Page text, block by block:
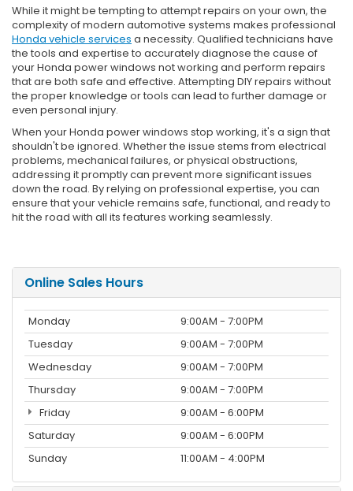
While it might be tempting to attempt repairs on your own, the
complexity of modern automotive systems makes professional
Honda vehicle services a necessity. Qualified technicians have
the tools and expertise to accurately diagnose the cause of
your Honda power windows not working and perform repairs
that are both safe and effective. Attempting DIY repairs without
the proper knowledge or tools can lead to further damage or
even personal injury.
When your Honda power windows stop working, it's a sign that
shouldn't be ignored. Whether the issue stems from electrical
problems, mechanical failures, or physical obstructions,
addressing it promptly can prevent more significant issues
down the road. By relying on professional expertise, you can
ensure that your vehicle remains safe, functional, and ready to
hit the road with all its features working seamlessly.
Online Sales Hours
Monday
9:00AM - 7:00PM
Tuesday
9:00AM - 7:00PM
Wednesday
9:00AM - 7:00PM
Thursday
9:00AM - 7:00PM
Friday
9:00AM - 6:00PM
Saturday
9:00AM - 6:00PM
Sunday
11:00AM - 4:00PM